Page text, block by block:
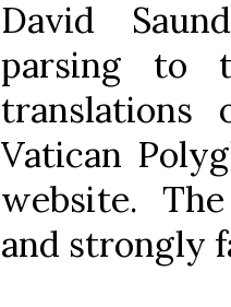
David
parsing to
translations
Vatican
website.
and strongly